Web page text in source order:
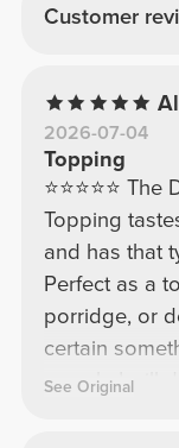
Customer
2026-07-04
Topping
⭐⭐⭐⭐⭐
Topping
and has that
Perfect as a
porridge, or
certain
crunch. I will
See Original